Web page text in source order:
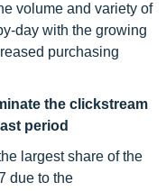
volume and variety of
day with the growing
purchasing
the clickstream
period
largest share of the
due to the